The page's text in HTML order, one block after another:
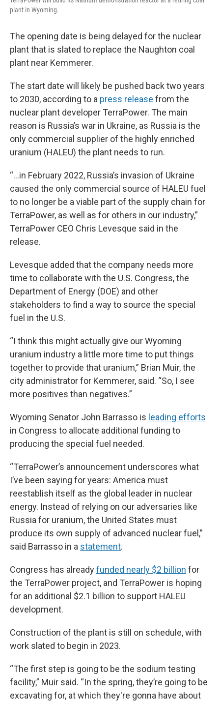
plant in Wyoming.
The opening date is being delayed for the nuclear
plant that is slated to replace the Naughton coal
plant near Kemmerer.
The start date will likely be pushed back two years
to 2030, according to a press release from the
nuclear plant developer TerraPower. The main
reason is Russia’s war in Ukraine, as Russia is the
only commercial supplier of the highly enriched
uranium (HALEU) the plant needs to run.
“...in February 2022, Russia’s invasion of Ukraine
caused the only commercial source of HALEU fuel
to no longer be a viable part of the supply chain for
TerraPower, as well as for others in our industry,”
TerraPower CEO Chris Levesque said in the
release.
Levesque added that the company needs more
time to collaborate with the U.S. Congress, the
Department of Energy (DOE) and other
stakeholders to find a way to source the special
fuel in the U.S.
“I think this might actually give our Wyoming
uranium industry a little more time to put things
together to provide that uranium,” Brian Muir, the
city administrator for Kemmerer, said. “So, I see
more positives than negatives.”
Wyoming Senator John Barrasso is leading efforts
in Congress to allocate additional funding to
producing the special fuel needed.
“TerraPower’s announcement underscores what
I’ve been saying for years: America must
reestablish itself as the global leader in nuclear
energy. Instead of relying on our adversaries like
Russia for uranium, the United States must
produce its own supply of advanced nuclear fuel,”
said Barrasso in a statement.
Congress has alreadyfunded nearly $2 billion for
the TerraPower project, and TerraPower is hoping
for an additional $2.1 billion to support HALEU
development.
Construction of the plant is still on schedule, with
work slated to begin in 2023.
“The first step is going to be the sodium testing
facility,” Muir said. “In the spring, they’re going to be
excavating for, at which they're gonna have about